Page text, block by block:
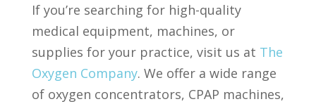
If you’re searching for high-quality
medical equipment, machines, or
supplies for your practice, visit us at The
Oxygen Company. We offer a wide range
of oxygen concentrators, CPAP machines,